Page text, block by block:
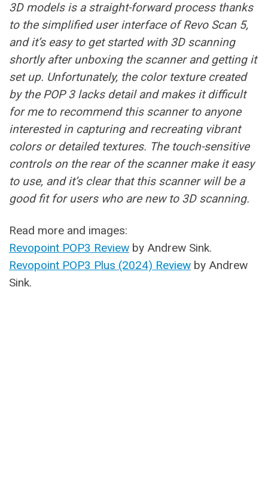
3D models is a straight-forward process thanks
to the simplified user interface of Revo Scan 5,
and it’s easy to get started with 3D scanning
shortly after unboxing the scanner and getting it
set up. Unfortunately, the color texture created
by the POP 3 lacks detail and makes it difficult
for me to recommend this scanner to anyone
interested in capturing and recreating vibrant
colors or detailed textures. The touch-sensitive
controls on the rear of the scanner make it easy
to use, and it’s clear that this scanner will be a
good fit for users who are new to 3D scanning.
Read more and images:
Revopoint POP3 Review by Andrew Sink.
Revopoint POP3 Plus (2024) Review by Andrew
Sink.